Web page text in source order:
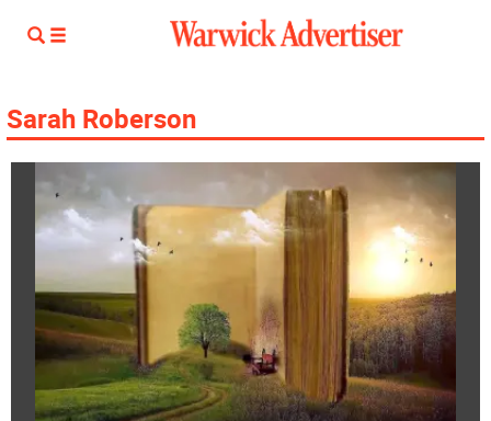
Sarah Roberson